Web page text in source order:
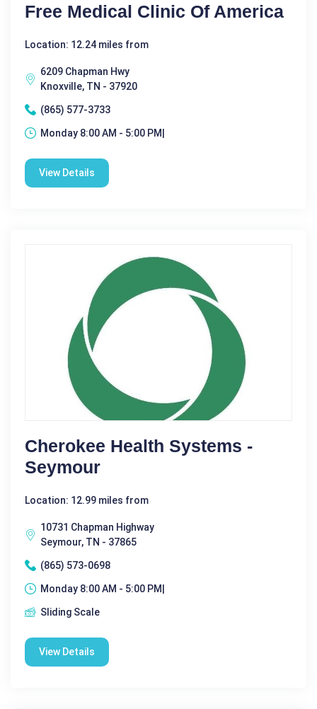
Free Medical Clinic Of America
Location: 12.24 miles from
6209 Chapman Hwy
Knoxville, TN - 37920
(865) 577-3733
Monday 8:00 AM - 5:00 PM|
View Details
Cherokee Health Systems -
Seymour
Location: 12.99 miles from
10731 Chapman Highway
Seymour, TN - 37865
(865) 573-0698
Monday 8:00 AM - 5:00 PM|
Sliding Scale
View Details